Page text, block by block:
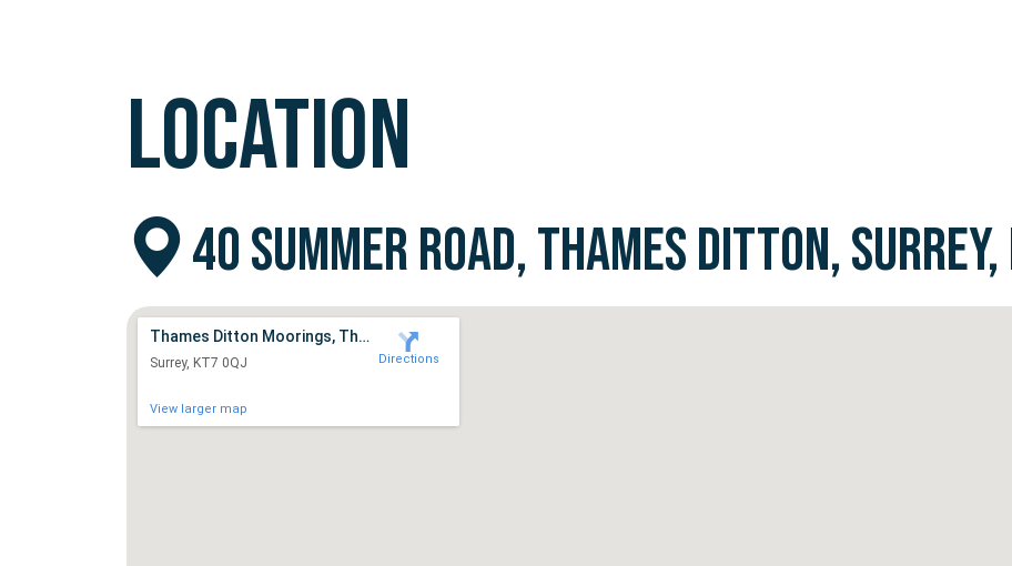
LOCATION
40 SUMMER ROAD, THAMES DITTON,
Thames Ditton Moorings, Thames Ditton
Surrey, KT7 0QJ
View larger map
Directions